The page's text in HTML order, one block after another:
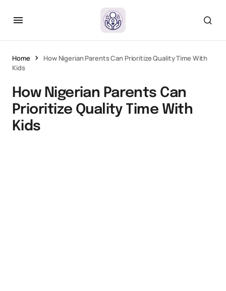
Home
How Nigerian Parents Can Prioritize Quality Time With
Kids
How Nigerian Parents Can
Prioritize Quality Time With
Kids